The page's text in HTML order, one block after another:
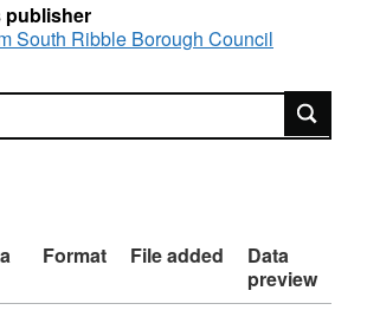
publisher
South Ribble Borough Council
Format File added
Data
preview